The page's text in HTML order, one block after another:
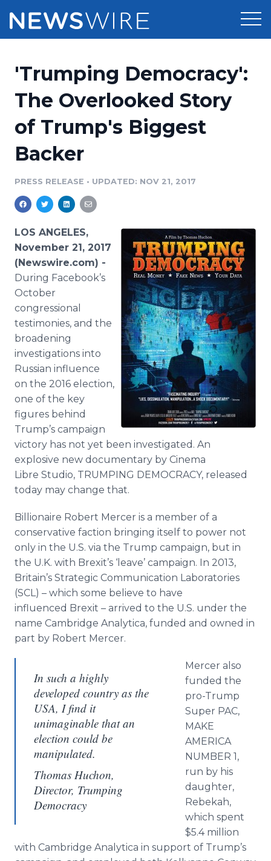
Press Release Distribution
Press Release Optimizer
Media Suite
Media Pitching
Media Monitoring
Analytics
Media Room
Pricing
Customer Stories
Resources
Education
Blog
PR & Earned Media Planner
For Journalists
RSS Feeds
Support
Newsroom
'Trumping Democracy':
The Overlooked Story
of Trump's Biggest
Backer
PRESS RELEASE • UPDATED: NOV 21, 2017
LOS ANGELES,
November 21, 2017
(Newswire.com) -
During Facebook’s
October
congressional
testimonies, and the
broadening
investigations into
Russian influence
on the 2016 election,
one of the key
figures behind
Trump’s campaign
victory has not yet been investigated. An
explosive new documentary by Cinema
Libre Studio, TRUMPING DEMOCRACY, released
today may change that.
Billionaire Robert Mercer is a member of a
conservative faction bringing itself to power not
only in the U.S. via the Trump campaign, but in
the U.K. with Brexit’s ‘leave’ campaign. In 2013,
Britain’s Strategic Communication Laboratories
(SCL) – which some believe to have
influenced Brexit – arrived to the U.S. under the
name Cambridge Analytica, funded and owned in
part by Robert Mercer.
In such a highly
developed country as the
USA, I find it
unimaginable that an
election could be
manipulated.
Thomas Huchon,
Director, Trumping
Democracy
Mercer also
funded the
pro-Trump
Super PAC,
MAKE
AMERICA
NUMBER 1,
run by his
daughter,
Rebekah,
which spent
$5.4 million
with Cambridge Analytica in support of Trump’s